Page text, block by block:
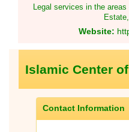
Legal services in the
Website:
Islamic Center
Contact Information